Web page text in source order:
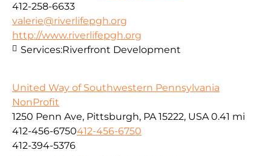
412-258-6633
valerie@riverlifepgh.org
http://www.riverlifepgh.org
Services:Riverfront Development
United Way of Southwestern Pennsylvania
NonProfit
1250 Penn Ave, Pittsburgh, PA 15222, USA 0.41 mi
412-456-6750412-456-6750
412-394-5376